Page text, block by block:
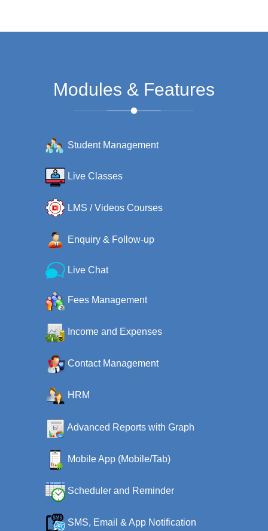
Modules & Features
Student Management
Live Classes
LMS / Videos Courses
Enquiry & Follow-up
Live Chat
Fees Management
Income and Expenses
Contact Management
HRM
Advanced Reports with Graph
Mobile App (Mobile/Tab)
Scheduler and Reminder
SMS, Email & App Notification